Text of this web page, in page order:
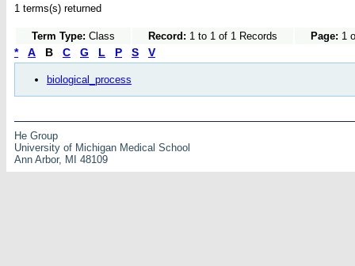
1 terms(s) returned
Term Type: Class Record: 1 to 1 of 1 Records Page: 1
* A B C G L P S V
biological_process
He Group
University of Michigan Medical School
Ann Arbor, MI 48109